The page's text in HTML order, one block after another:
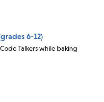
6-12)
Talkers while baking